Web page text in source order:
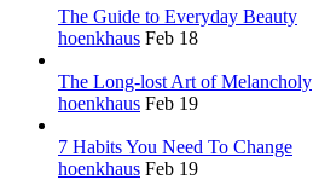
The Guide to Everyday Beauty
hoenkhaus Feb 18
The Long-lost Art of Melancholy
hoenkhaus Feb 19
7 Habits You Need To Change
hoenkhaus Feb 19